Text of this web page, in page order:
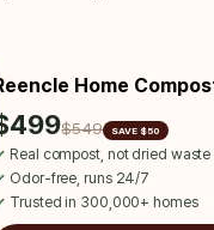
Home
$549 SAVE $50
Real compost, not dried waste
Odor-free, runs 24/7
Trusted in 300,000+ homes